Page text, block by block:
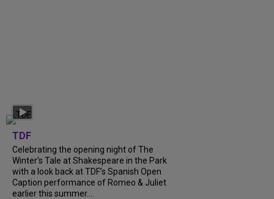
TDF
Celebrating the opening night of The
Winter’s Tale at Shakespeare in the Park
with a look back at TDF’s Spanish Open
Caption performance of Romeo & Juliet
earlier this summer....